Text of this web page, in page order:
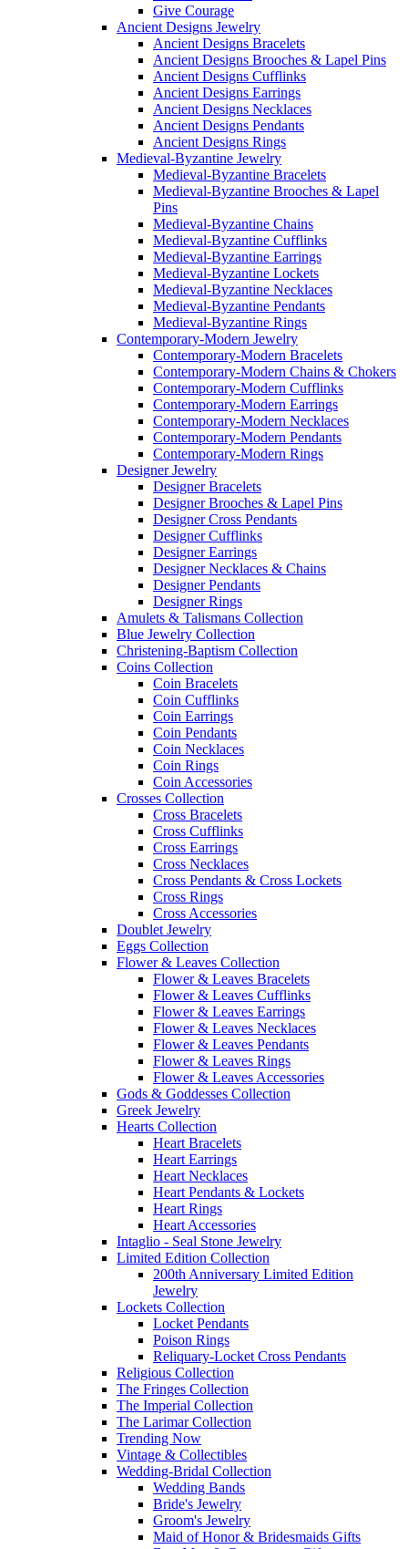
Give Courage
Ancient Designs Jewelry
Ancient Designs Bracelets
Ancient Designs Brooches & Lapel Pins
Ancient Designs Cufflinks
Ancient Designs Earrings
Ancient Designs Necklaces
Ancient Designs Pendants
Ancient Designs Rings
Medieval-Byzantine Jewelry
Medieval-Byzantine Bracelets
Medieval-Byzantine Brooches & Lapel
Pins
Medieval-Byzantine Chains
Medieval-Byzantine Cufflinks
Medieval-Byzantine Earrings
Medieval-Byzantine Lockets
Medieval-Byzantine Necklaces
Medieval-Byzantine Pendants
Medieval-Byzantine Rings
Contemporary-Modern Jewelry
Contemporary-Modern Bracelets
Contemporary-Modern Chains & Chokers
Contemporary-Modern Cufflinks
Contemporary-Modern Earrings
Contemporary-Modern Necklaces
Contemporary-Modern Pendants
Contemporary-Modern Rings
Designer Jewelry
Designer Bracelets
Designer Brooches & Lapel Pins
Designer Cross Pendants
Designer Cufflinks
Designer Earrings
Designer Necklaces & Chains
Designer Pendants
Designer Rings
Amulets & Talismans Collection
Blue Jewelry Collection
Christening-Baptism Collection
Coins Collection
Coin Bracelets
Coin Cufflinks
Coin Earrings
Coin Pendants
Coin Necklaces
Coin Rings
Coin Accessories
Crosses Collection
Cross Bracelets
Cross Cufflinks
Cross Earrings
Cross Necklaces
Cross Pendants & Cross Lockets
Cross Rings
Cross Accessories
Doublet Jewelry
Eggs Collection
Flower & Leaves Collection
Flower & Leaves Bracelets
Flower & Leaves Cufflinks
Flower & Leaves Earrings
Flower & Leaves Necklaces
Flower & Leaves Pendants
Flower & Leaves Rings
Flower & Leaves Accessories
Gods & Goddesses Collection
Greek Jewelry
Hearts Collection
Heart Bracelets
Heart Earrings
Heart Necklaces
Heart Pendants & Lockets
Heart Rings
Heart Accessories
Intaglio - Seal Stone Jewelry
Limited Edition Collection
200th Anniversary Limited Edition
Jewelry
Lockets Collection
Locket Pendants
Poison Rings
Reliquary-Locket Cross Pendants
Religious Collection
The Fringes Collection
The Imperial Collection
The Larimar Collection
Trending Now
Vintage & Collectibles
Wedding-Bridal Collection
Wedding Bands
Bride's Jewelry
Groom's Jewelry
Maid of Honor & Bridesmaids Gifts